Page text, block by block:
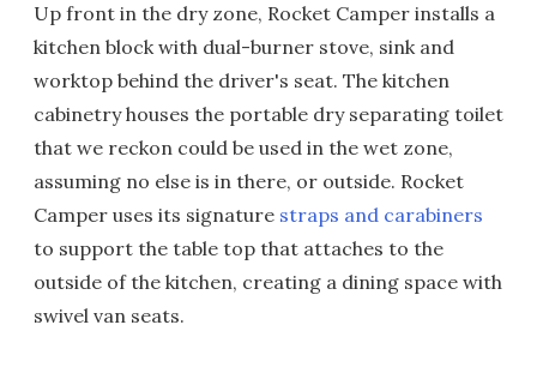
Up front in the dry zone, Rocket Camper installs a
kitchen block with dual-burner stove, sink and
worktop behind the driver's seat. The kitchen
cabinetry houses the portable dry separating toilet
that we reckon could be used in the wet zone,
assuming no else is in there, or outside. Rocket
Camper uses its signature straps and carabiners
to support the table top that attaches to the
outside of the kitchen, creating a dining space with
swivel van seats.